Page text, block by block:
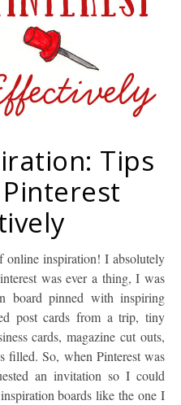
Tips
was ever a thing, I was
board pinned with inspiring
post cards from a trip, tiny
cards, magazine cut outs,
filled. So, when Pinterest was
an invitation so I could
boards like the one I